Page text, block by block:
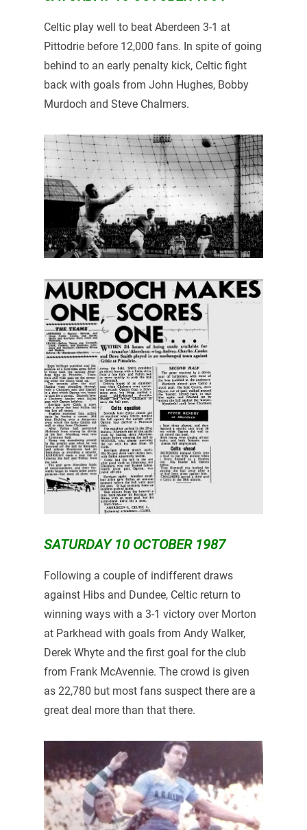
Celtic play well to beat Aberdeen 3-1 at
Pittodrie before 12,000 fans. In spite of going
behind to an early penalty kick, Celtic fight
back with goals from John Hughes, Bobby
Murdoch and Steve Chalmers.
SATURDAY 10 OCTOBER 1987
Following a couple of indifferent draws
against Hibs and Dundee, Celtic return to
winning ways with a 3-1 victory over Morton
at Parkhead with goals from Andy Walker,
Derek Whyte and the first goal for the club
from Frank McAvennie. The crowd is given
as 22,780 but most fans suspect there are a
great deal more than that there.